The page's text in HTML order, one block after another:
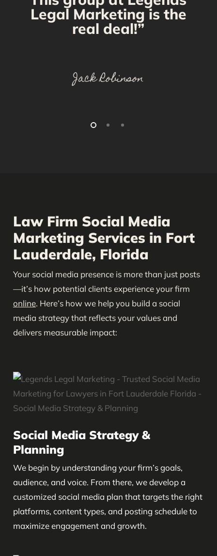
Legal Marketing is the
real deal!”
Jack Robinson
Law Firm Social Media
Marketing Services in Fort
Lauderdale, Florida
Your social media presence is more than just posts
—it’s how potential clients experience your firm
online. Here’s how we help you build a social
media strategy that reflects your values and
delivers measurable impact:
Social Media Strategy &
Planning
We begin by understanding your firm’s goals,
audience, and voice. From there, we develop a
customized social media plan that targets the right
platforms, content types, and posting schedule to
maximize engagement and growth.